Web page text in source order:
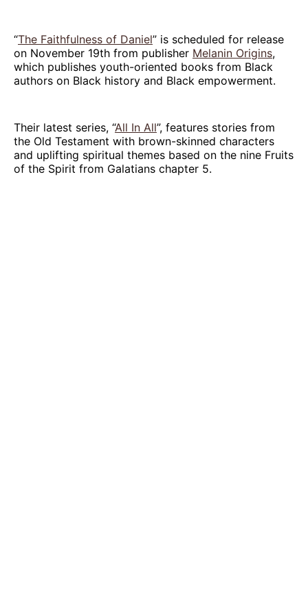
“The Faithfulness of Daniel” is scheduled for release
on November 19th from publisher Melanin Origins,
which publishes youth-oriented books from Black
authors on Black history and Black empowerment.
Their latest series, “All In All”, features stories from
the Old Testament with brown-skinned characters
and uplifting spiritual themes based on the nine Fruits
of the Spirit from Galatians chapter 5.